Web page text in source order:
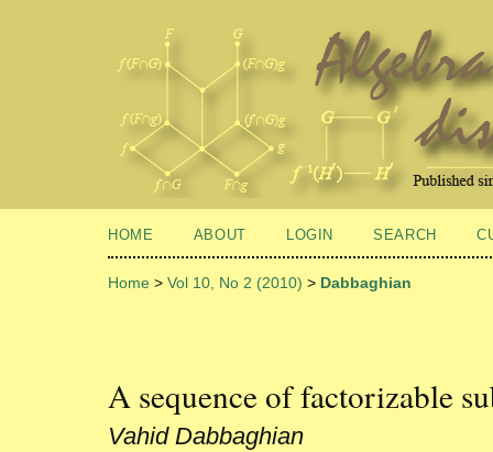
HOME ABOUT LOGIN SEARCH
Home > Vol 10, No 2 (2010) > Dabbaghian
A sequence of factorizable
Vahid Dabbaghian